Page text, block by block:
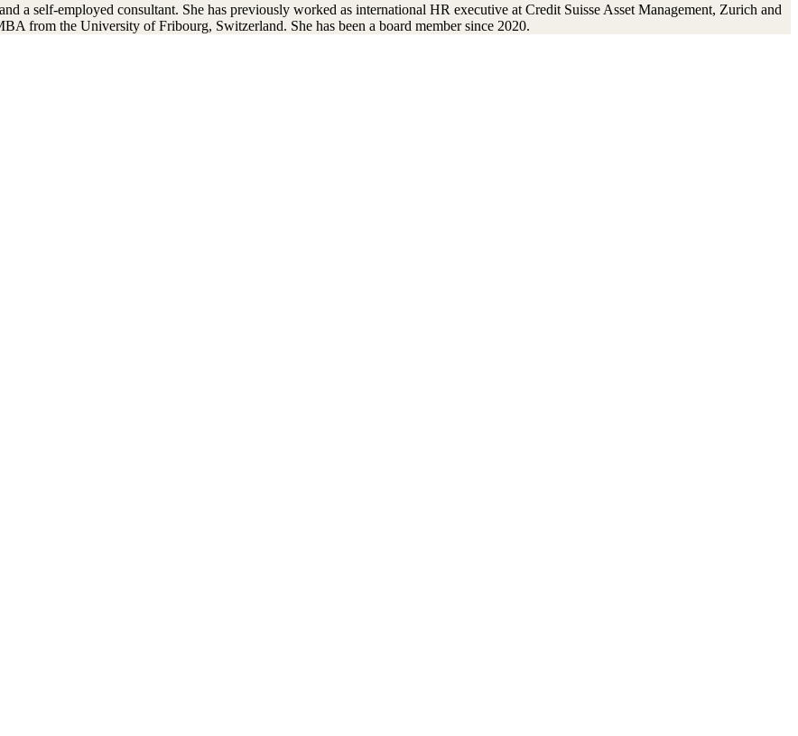
a self-employed consultant. She has previously worked as international HR executive at Credit Suisse Asset Management, Zurich and
from the University of Fribourg, Switzerland. She has been a board member since 2020.